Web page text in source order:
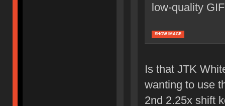
low-quality
SHOW IMAGE
Is that JTK
wanting to use
2nd 2.25x shift